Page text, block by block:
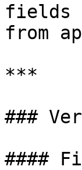
fields
from
***
###
####